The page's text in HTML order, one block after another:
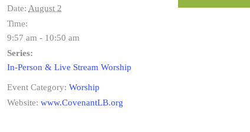
Date: August 2
Time:
9:57 am - 10:50 am
Series:
In-Person & Live Stream Worship
Event Category: Worship
Website: www.CovenantLB.org